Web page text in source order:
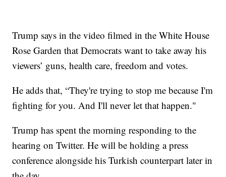
Trump says in the video filmed in the White House
Rose Garden that Democrats want to take away his
viewers’ guns, health care, freedom and votes.
He adds that, “They're trying to stop me because I'm
fighting for you. And I'll never let that happen."
Trump has spent the morning responding to the
hearing on Twitter. He will be holding a press
conference alongside his Turkish counterpart later in